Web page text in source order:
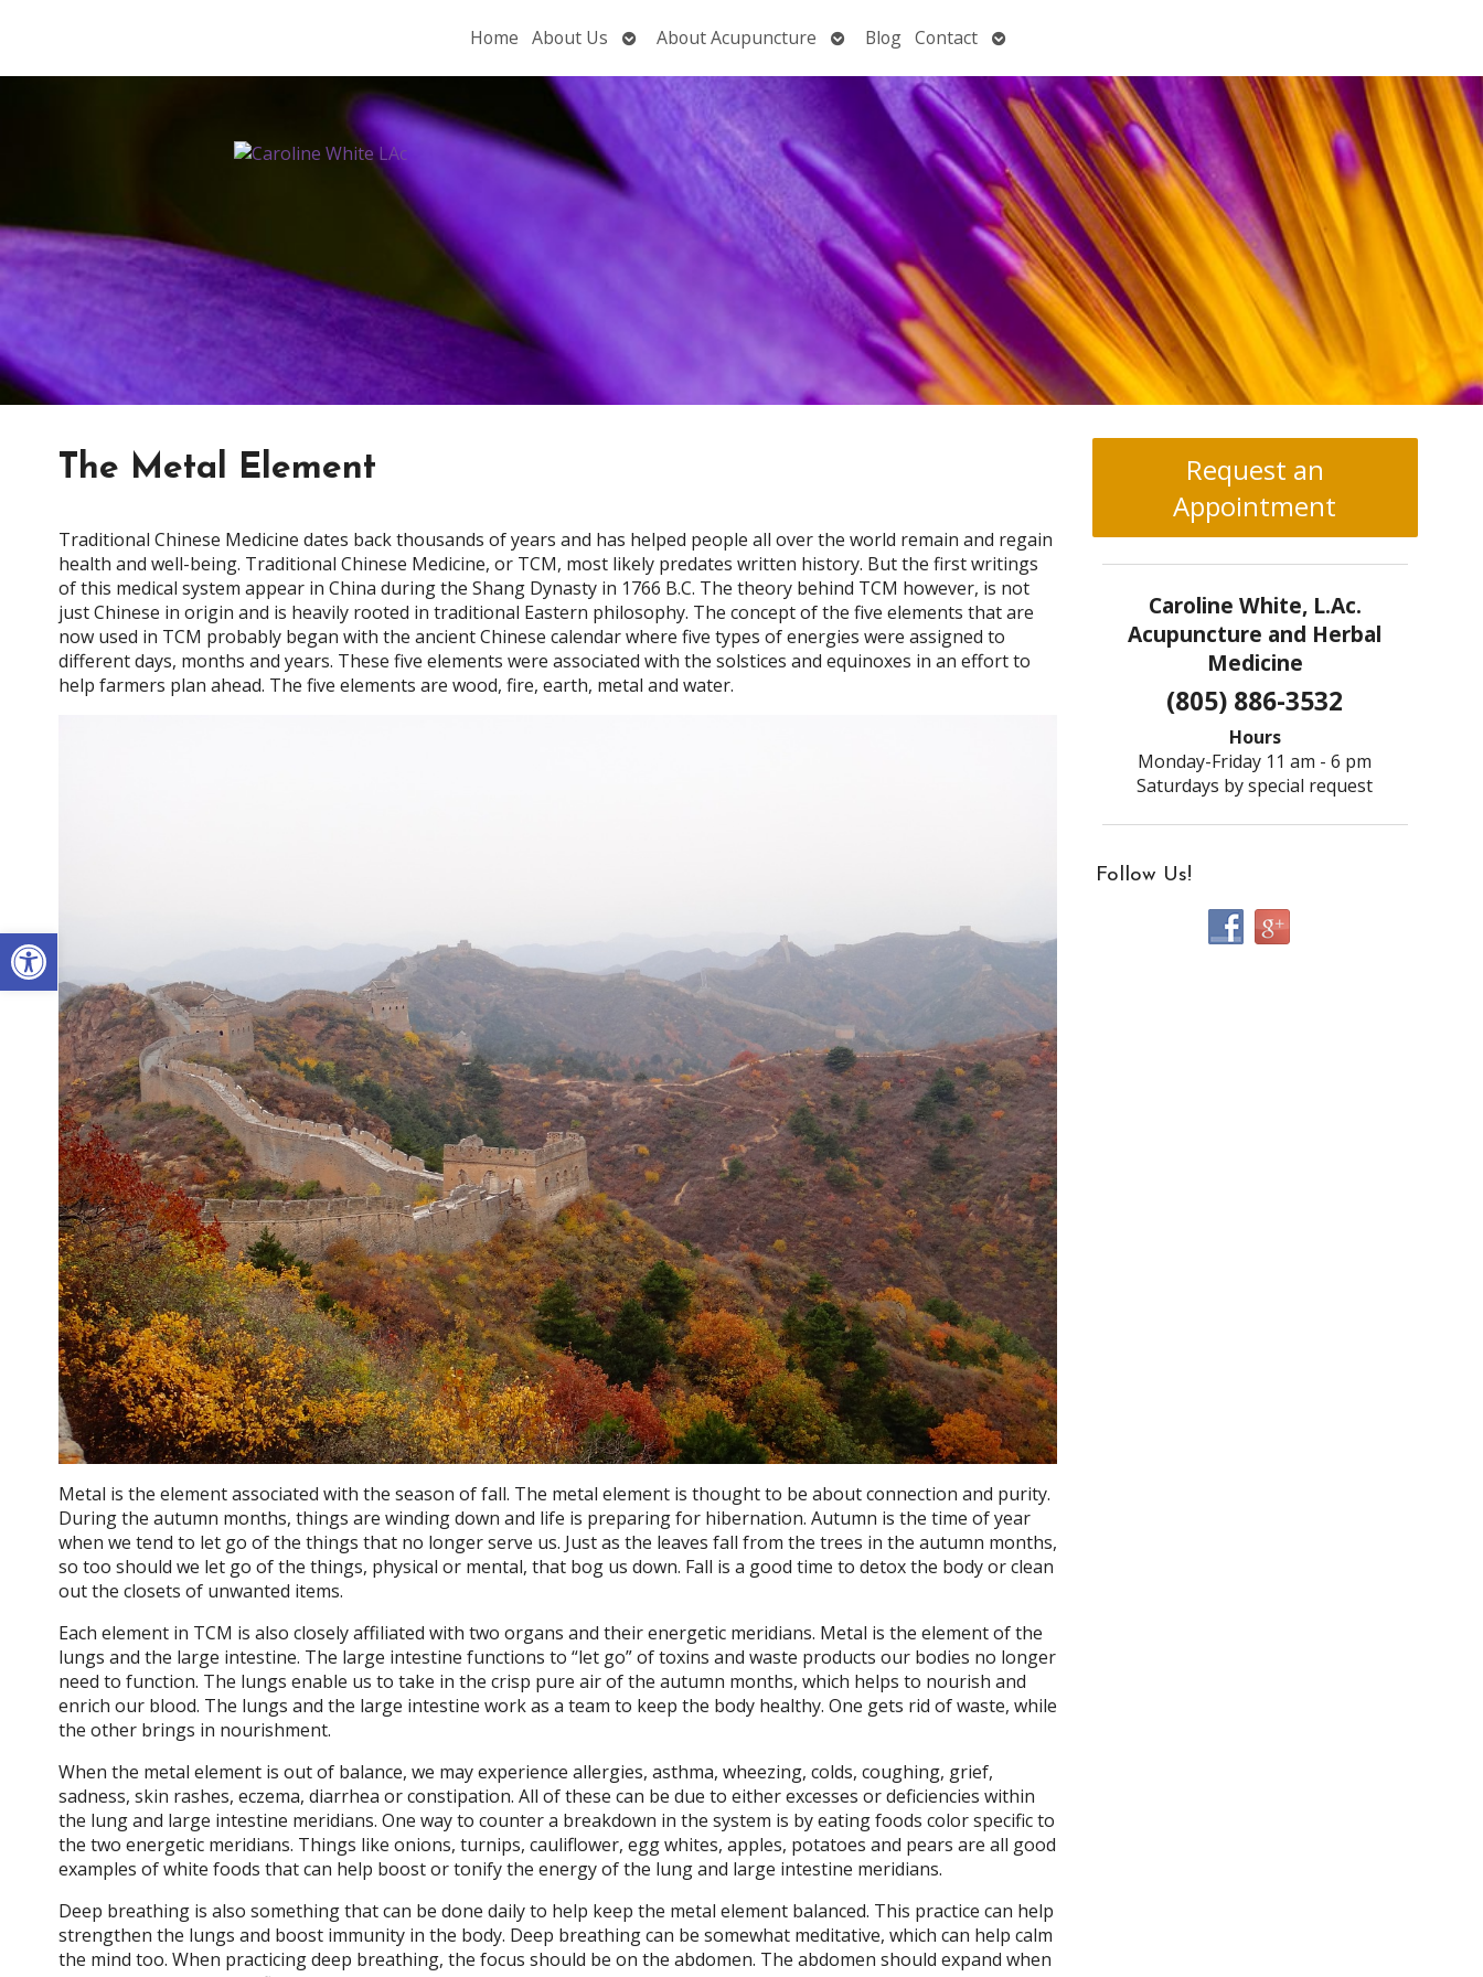
Open toolbar
Home About Us
OpenAbout Acupuncture
OpenBlog Contact Open
The Metal Element
Traditional Chinese Medicine dates back thousands of years and has helped people all over the world remain and regain
health and well-being. Traditional Chinese Medicine, or TCM, most likely predates written history. But the first writings
of this medical system appear in China during the Shang Dynasty in 1766 B.C. The theory behind TCM however, is not
just Chinese in origin and is heavily rooted in traditional Eastern philosophy. The concept of the five elements that are
now used in TCM probably began with the ancient Chinese calendar where five types of energies were assigned to
different days, months and years. These five elements were associated with the solstices and equinoxes in an effort to
help farmers plan ahead. The five elements are wood, fire, earth, metal and water.
Metal is the element associated with the season of fall. The metal element is thought to be about connection and purity.
During the autumn months, things are winding down and life is preparing for hibernation. Autumn is the time of year
when we tend to let go of the things that no longer serve us. Just as the leaves fall from the trees in the autumn months,
so too should we let go of the things, physical or mental, that bog us down. Fall is a good time to detox the body or clean
out the closets of unwanted items.
Each element in TCM is also closely affiliated with two organs and their energetic meridians. Metal is the element of the
lungs and the large intestine. The large intestine functions to “let go” of toxins and waste products our bodies no longer
need to function. The lungs enable us to take in the crisp pure air of the autumn months, which helps to nourish and
enrich our blood. The lungs and the large intestine work as a team to keep the body healthy. One gets rid of waste, while
the other brings in nourishment.
When the metal element is out of balance, we may experience allergies, asthma, wheezing, colds, coughing, grief,
sadness, skin rashes, eczema, diarrhea or constipation. All of these can be due to either excesses or deficiencies within
the lung and large intestine meridians. One way to counter a breakdown in the system is by eating foods color specific to
the two energetic meridians. Things like onions, turnips, cauliflower, egg whites, apples, potatoes and pears are all good
examples of white foods that can help boost or tonify the energy of the lung and large intestine meridians.
Deep breathing is also something that can be done daily to help keep the metal element balanced. This practice can help
strengthen the lungs and boost immunity in the body. Deep breathing can be somewhat meditative, which can help calm
the mind too. When practicing deep breathing, the focus should be on the abdomen. The abdomen should expand when
Request an
Appointment
Caroline White, L.Ac.
Acupuncture and Herbal
Medicine
(805) 886-3532
Hours
Monday-Friday 11 am - 6 pm
Saturdays by special request
Follow Us!